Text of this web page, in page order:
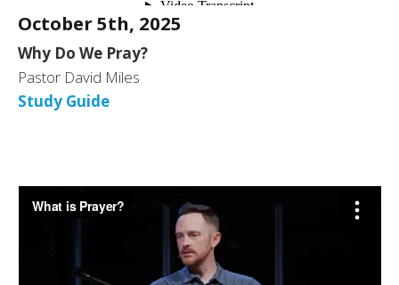
October 5th, 2025
Why Do We Pray?
Pastor David Miles
Study Guide